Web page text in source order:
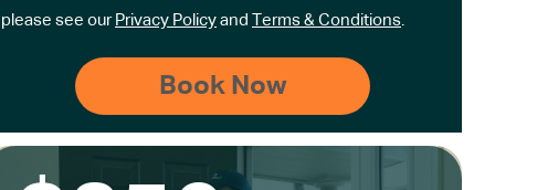
please see our Privacy Policy and Terms & Conditions